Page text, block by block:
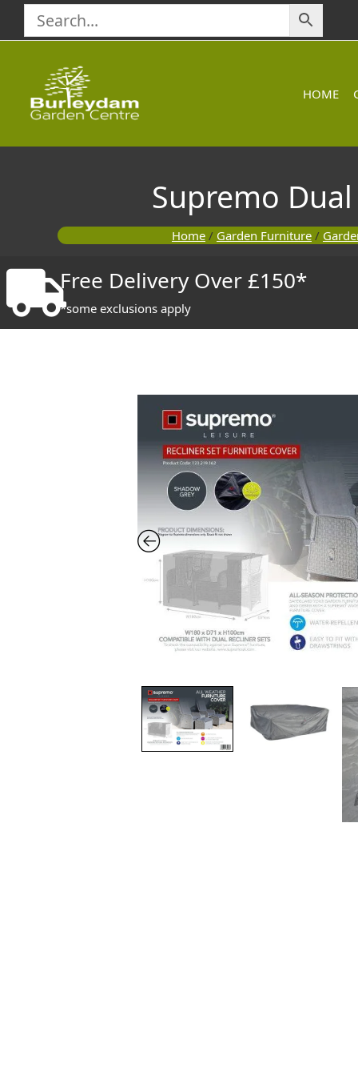
content
HOME
Supremo
Home / Garden Furniture /
Free Delivery Over £150*
*some exclusions apply